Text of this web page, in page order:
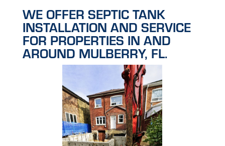
WE OFFER SEPTIC TANK
INSTALLATION AND SERVICE
FOR PROPERTIES IN AND
AROUND MULBERRY, FL.